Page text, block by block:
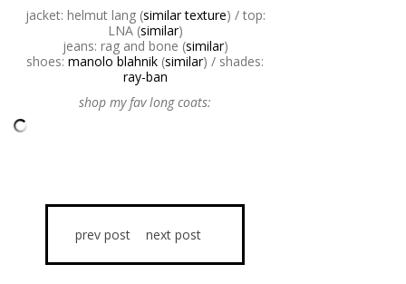
jacket: helmut lang (similar texture) / top:
LNA (similar)
jeans: rag and bone (similar)
shoes: manolo blahnik (similar) / shades:
ray-ban
shop my fav long coats:
prev post next post